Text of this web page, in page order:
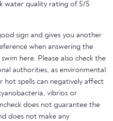
water quality rating of 5/5
sign and gives you another
when answering the
here. Please also check the
authorities, as environmental
hot spells can negatively affect
vibrios or
does not guarantee the
does not make any